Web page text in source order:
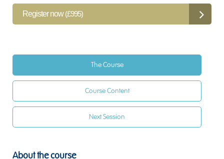
Register now(£995)
The Course
Course Content
Next Session
About the course